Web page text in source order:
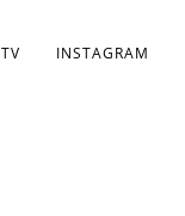
TV INSTAGRAM